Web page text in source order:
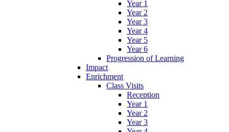
Year 1
Year 2
Year 3
Year 4
Year 5
Year 6
Progression of Learning
Impact
Enrichment
Class Visits
Reception
Year 1
Year 2
Year 3